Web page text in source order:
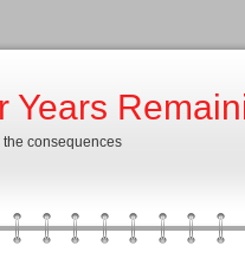
Years
the consequences